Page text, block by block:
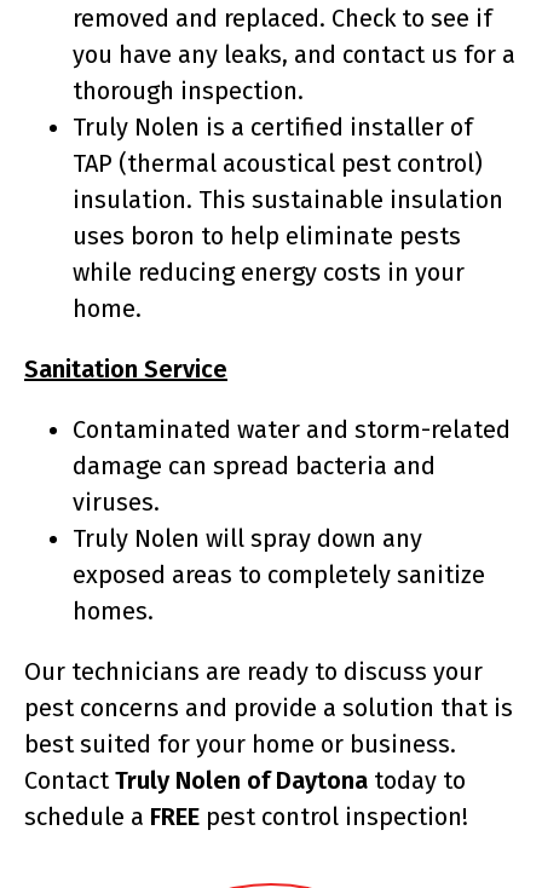
removed and replaced. Check to see if
you have any leaks, and contact us for a
thorough inspection.
Truly Nolen is a certified installer of
TAP (thermal acoustical pest control)
insulation. This sustainable insulation
uses boron to help eliminate pests
while reducing energy costs in your
home.
Sanitation Service
Contaminated water and storm-related
damage can spread bacteria and
viruses.
Truly Nolen will spray down any
exposed areas to completely sanitize
homes.
Our technicians are ready to discuss your
pest concerns and provide a solution that is
best suited for your home or business.
ContactTruly Nolen of Daytona today to
schedule a FREE pest control inspection!